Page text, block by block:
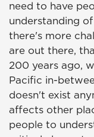
need to have
understanding
there's more
are out there,
200 years ago,
Pacific in-
doesn't exist
affects other
people to